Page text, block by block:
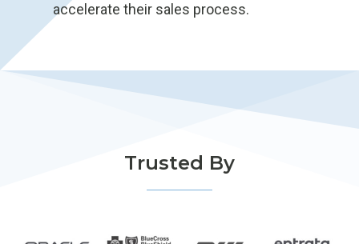
accelerate their sales process.
Trusted By